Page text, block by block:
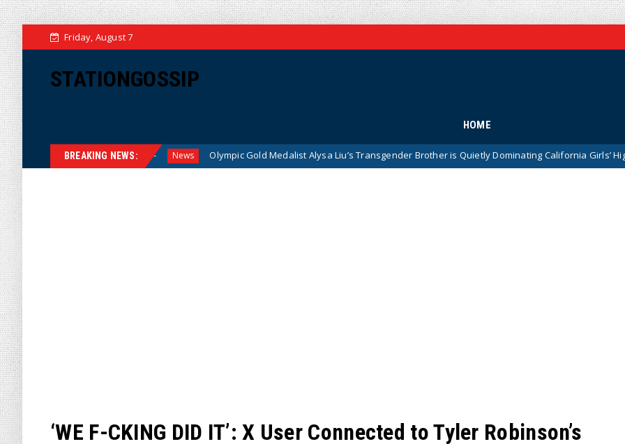
Friday, August 7
STATIONGOSSIP
HOME
BREAKING NEWS:
Families News Olympic Gold Medalist Alysa Liu’s Transgender Brother is Quietly Dominating California Girls’ High School
‘WE F-CKING DID IT’: X User Connected to Tyler Robinson’s